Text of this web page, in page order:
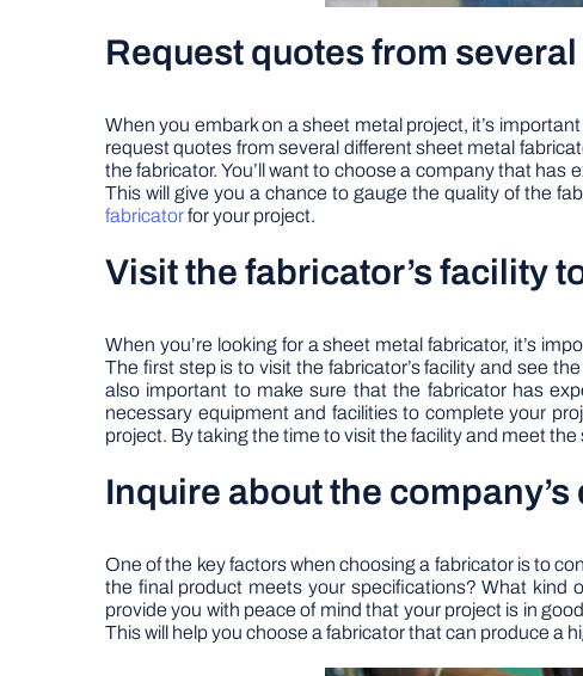
Request quotes from
When you embark on a sheet metal project, it’s
request quotes from several different sheet metal
the fabricator. You’ll want to choose a company that has
This will give you a chance to gauge the quality of the
fabricatorfor your project.
Visit the fabricator’s facility
When you’re looking for a sheet metal fabricator, it’s
The first step is to visit the fabricator’s facility and see
also important to make sure that the fabricator has
necessary equipment and facilities to complete your
project. By taking the time to visit the facility and meet
Inquire about the
One of the key factors when choosing a fabricator is to
the final product meets your specifications? What kind
provide you with peace of mind that your project is in
This will help you choose a fabricator that can produce a